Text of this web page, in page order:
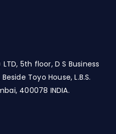
5th floor, D S Business
Toyo House, L.B.S.
400078 INDIA.